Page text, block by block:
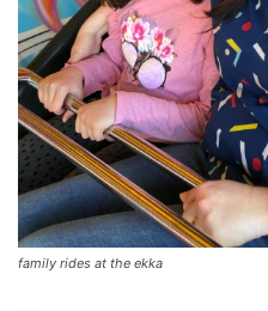
family rides at the ekka